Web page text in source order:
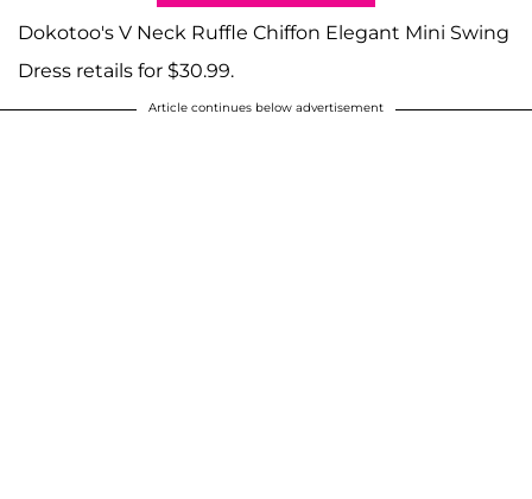
Dokotoo's V Neck Ruffle Chiffon Elegant Mini Swing
Dress retails for $30.99.
Article continues below advertisement